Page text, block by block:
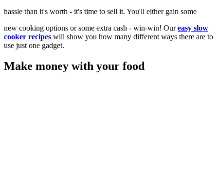
hassle than it's worth - it's time to sell it. You'll either gain some
new cooking options or some extra cash - win-win! Oureasy slow
cooker recipes will show you how many different ways there are to
use just one gadget.
Make money with your food